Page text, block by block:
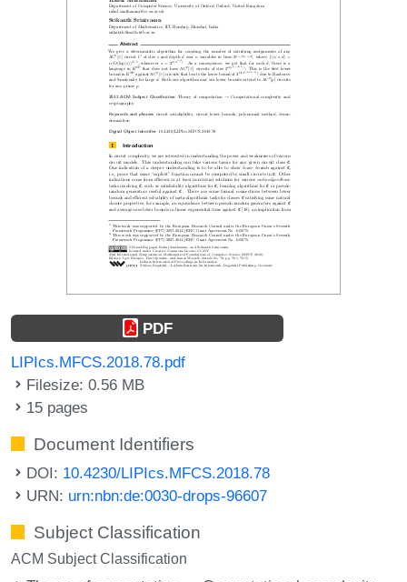
PDF
LIPIcs.MFCS.2018.78.pdf
Filesize: 0.56 MB
15 pages
Document Identifiers
DOI: 10.4230/LIPIcs.MFCS.2018.78
URN: urn:nbn:de:0030-drops-96607
Subject Classification
ACM Subject Classification